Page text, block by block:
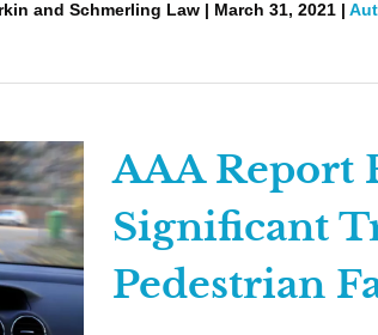
and Schmerling Law | March 31, 2021 |
AAA Report
Significant
Pedestrian